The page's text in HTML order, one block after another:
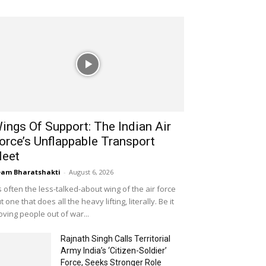
Of Support: The Indian Air
Unflappable Transport
Bharatshakti - August 6, 2026
often the less-talked-about wing of the air force
one that does all the heavy lifting, literally. Be it
people out of war...
Rajnath Singh Calls Territorial
Army India’s ‘Citizen-Soldier’
Force, Seeks Stronger Role